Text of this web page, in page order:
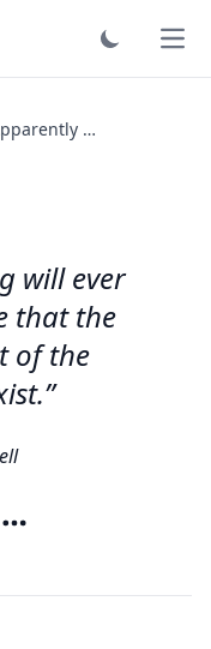
“Apparently nothing will ever teach these people that...”
will ever
that the
of the